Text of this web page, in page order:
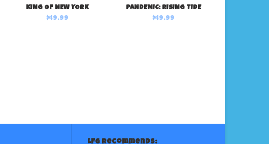
KING OF NEW YORK
$49.99
PANDEMIC: RISING TIDE
$49.99
LFG Recommends: